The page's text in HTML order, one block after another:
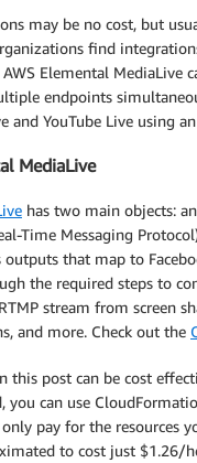
may be no cost, but
find
Elemental MediaLive
endpoints
and YouTube Live using
MediaLive
has two main objects:
Time Messaging
that map to
the required steps to
stream from screen
and more. Check out the
this post can be cost
you can use
pay for the resources
to cost just $1.26/